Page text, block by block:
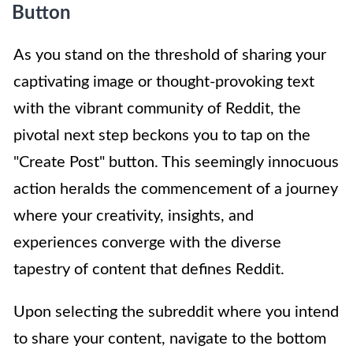
Button
As you stand on the threshold of sharing your
captivating image or thought-provoking text
with the vibrant community of Reddit, the
pivotal next step beckons you to tap on the
"Create Post" button. This seemingly innocuous
action heralds the commencement of a journey
where your creativity, insights, and
experiences converge with the diverse
tapestry of content that defines Reddit.
Upon selecting the subreddit where you intend
to share your content, navigate to the bottom